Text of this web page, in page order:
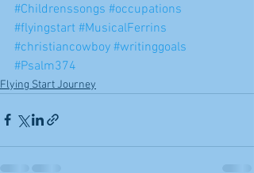
#Childrenssongs #occupations
#flyingstart #MusicalFerrins
#christiancowboy #writinggoals
#Psalm374
Flying Start Journey